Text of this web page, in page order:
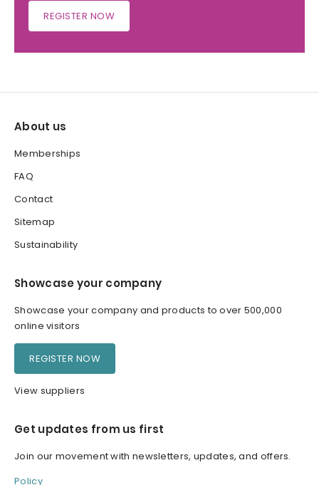
REGISTER NOW
About us
Memberships
FAQ
Contact
Sitemap
Sustainability
Showcase your company
Showcase your company and products to over 500,000
online visitors
REGISTER NOW
View suppliers
Get updates from us first
Join our movement with newsletters, updates, and offers.
Policy